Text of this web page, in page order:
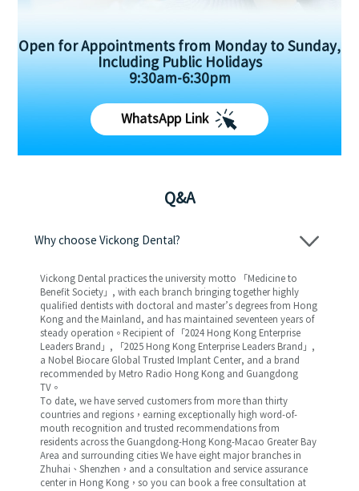
Open for Appointments from Monday to Sunday,
Including Public Holidays
9:30am-6:30pm
WhatsApp Link
Q&A
Why choose Vickong Dental?
Vickong Dental practices the university motto 「Medicine to
Benefit Society」, with each branch bringing together highly
qualified dentists with doctoral and master’s degrees from Hong
Kong and the Mainland, and has maintained seventeen years of
steady operation。Recipient of 「2024 Hong Kong Enterprise
Leaders Brand」, 「2025 Hong Kong Enterprise Leaders Brand」,
a Nobel Biocare Global Trusted Implant Center, and a brand
recommended by Metro Radio Hong Kong and Guangdong
TV。
To date, we have served customers from more than thirty
countries and regions，earning exceptionally high word-of-
mouth recognition and trusted recommendations from
residents across the Guangdong-Hong Kong-Macao Greater Bay
Area and surrounding cities We have eight major branches in
Zhuhai、Shenzhen，and a consultation and service assurance
center in Hong Kong，so you can book a free consultation at